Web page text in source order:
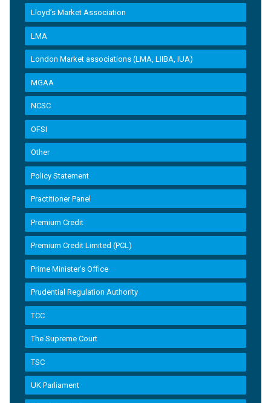
Lloyd’s Market Association
LMA
London Market associations (LMA, LIIBA, IUA)
MGAA
NCSC
OFSI
Other
Policy Statement
Practitioner Panel
Premium Credit
Premium Credit Limited (PCL)
Prime Minister’s Office
Prudential Regulation Authority
TCC
The Supreme Court
TSC
UK Parliament